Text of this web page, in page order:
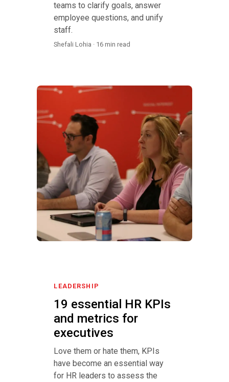
teams to clarify goals, answer
employee questions, and unify
staff.
Shefali Lohia · 16 min read
LEADERSHIP
19 essential HR KPIs
and metrics for
executives
Love them or hate them, KPIs
have become an essential way
for HR leaders to assess the